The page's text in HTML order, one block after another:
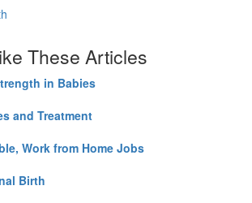
These Articles
in Babies
and Treatment
Work from Home Jobs
Birth